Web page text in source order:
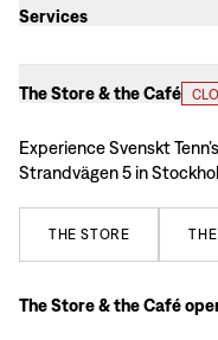
Services
The Store & the Café
Experience Svenskt
Strandvägen 5 in
THE STORE THE
The Store & the Café